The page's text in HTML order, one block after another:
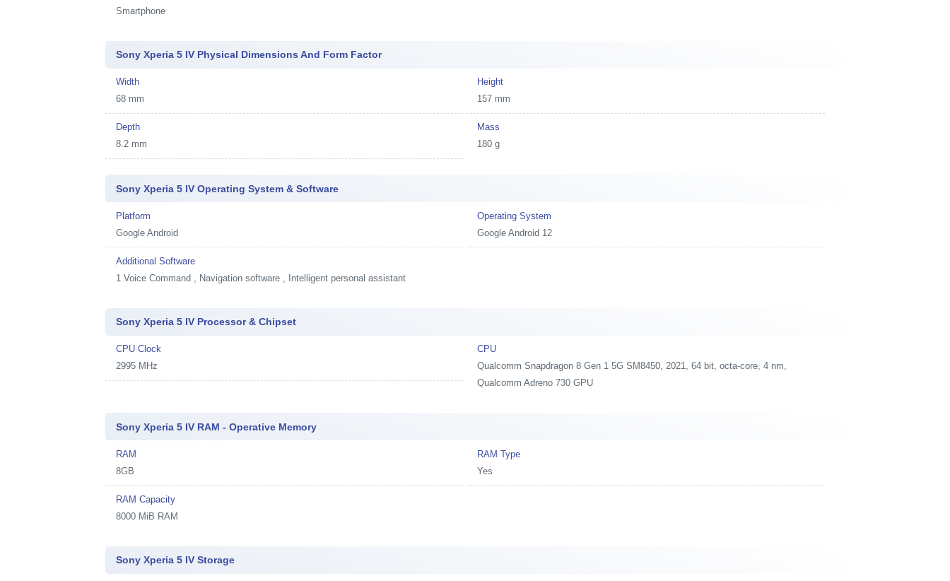
Smartphone
Sony Xperia 5 IV Physical Dimensions And Form Factor
Width
68 mm
Height
157 mm
Depth
8.2 mm
Mass
180 g
Sony Xperia 5 IV Operating System & Software
Platform
Google Android
Operating System
Google Android 12
Additional Software
1Voice Command , Navigation software , Intelligent personal assistant
Sony Xperia 5 IV Processor & Chipset
CPU Clock
2995 MHz
CPU
Qualcomm Snapdragon 8 Gen 1 5G SM8450, 2021, 64 bit, octa-core, 4 nm,
Qualcomm Adreno 730 GPU
Sony Xperia 5 IV RAM - Operative Memory
RAM
8GB
RAM Type
Yes
RAM Capacity
8000 MiB RAM
Sony Xperia 5 IV Storage